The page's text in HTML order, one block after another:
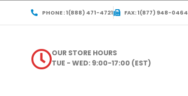
PHONE : 1(888) 471-4721 FAX: 1(877) 948-0464
OUR STORE HOURS
TUE - WED: 9:00-17:00 (EST)